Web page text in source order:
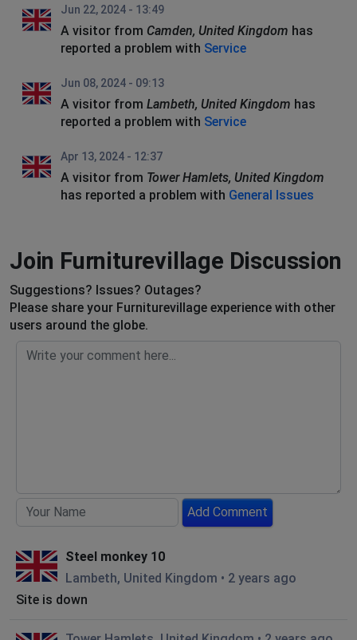
Jun 22, 2024 - 13:49
A visitor from Camden, United Kingdom has
reported a problem with Service
Jun 08, 2024 - 09:13
A visitor from Lambeth, United Kingdom has
reported a problem with Service
Apr 13, 2024 - 12:37
A visitor from Tower Hamlets, United Kingdom
has reported a problem with General Issues
Join Furniturevillage Discussion
Suggestions? Issues? Outages?
Please share your Furniturevillage experience with other
users around the globe.
Add Comment
Steel monkey 10
Lambeth, United Kingdom • 2 years ago
Site is down